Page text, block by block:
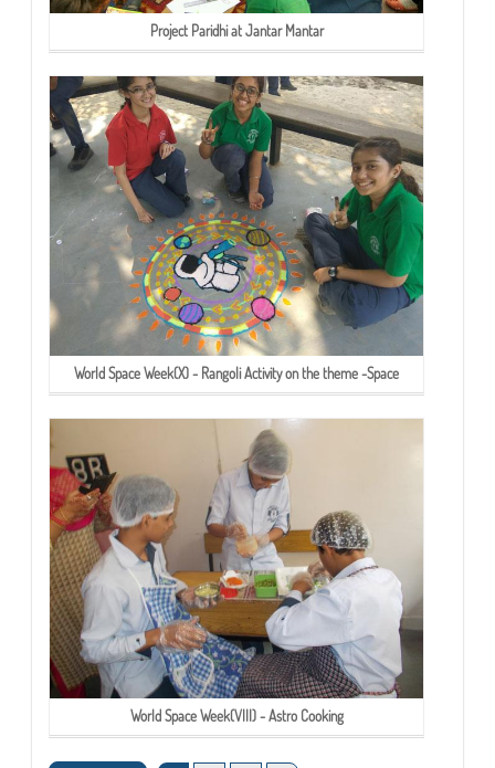
Project Paridhi at Jantar Mantar
World Space Week(X) - Rangoli Activity on the theme -Space
World Space Week(VIII) - Astro Cooking